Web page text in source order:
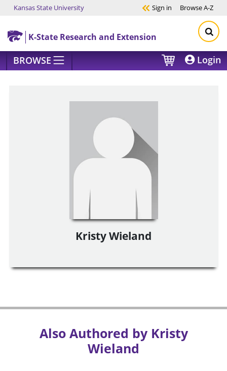
Skip to main content
Kansas State University Sign in BrowseA-Z
K-State Research and Extension
BROWSE Login
Kristy Wieland
Also Authored by Kristy
Wieland